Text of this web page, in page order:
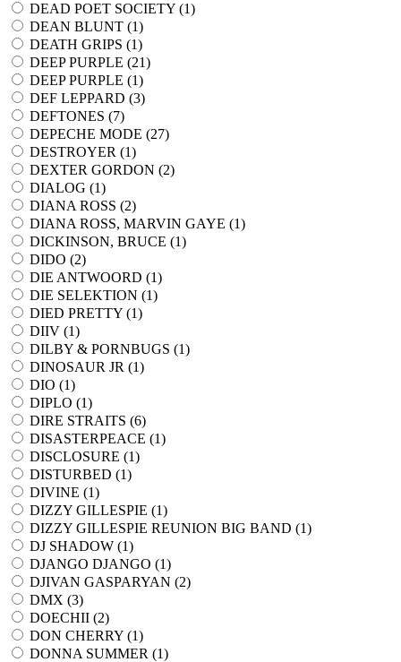
DEAD POET SOCIETY (1)
DEAN BLUNT (1)
DEATH GRIPS (1)
DEEP PURPLE (21)
DEEP PURPLE (1)
DEF LEPPARD (3)
DEFTONES (7)
DEPECHE MODE (27)
DESTROYER (1)
DEXTER GORDON (2)
DIALOG (1)
DIANA ROSS (2)
DIANA ROSS, MARVIN GAYE (1)
DICKINSON, BRUCE (1)
DIDO (2)
DIE ANTWOORD (1)
DIE SELEKTION (1)
DIED PRETTY (1)
DIIV (1)
DILBY & PORNBUGS (1)
DINOSAUR JR (1)
DIO (1)
DIPLO (1)
DIRE STRAITS (6)
DISASTERPEACE (1)
DISCLOSURE (1)
DISTURBED (1)
DIVINE (1)
DIZZY GILLESPIE (1)
DIZZY GILLESPIE REUNION BIG BAND (1)
DJ SHADOW (1)
DJANGO DJANGO (1)
DJIVAN GASPARYAN (2)
DMX (3)
DOECHII (2)
DON CHERRY (1)
DONNA SUMMER (1)